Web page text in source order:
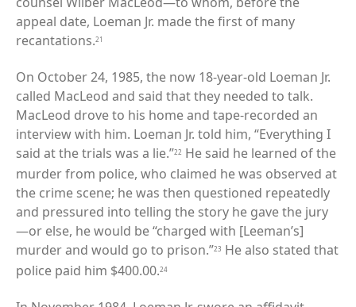
appeal date, Loeman Jr. made the first of many
recantations.21
On October 24, 1985, the now 18-year-old Loeman Jr.
called MacLeod and said that they needed to talk.
MacLeod drove to his home and tape-recorded an
interview with him. Loeman Jr. told him, “Everything I
said at the trials was a lie.”22 He said he learned of the
murder from police, who claimed he was observed at
the crime scene; he was then questioned repeatedly
and pressured into telling the story he gave the jury
—or else, he would be “charged with [Leeman’s]
murder and would go to prison.”23 He also stated that
police paid him $400.00.24